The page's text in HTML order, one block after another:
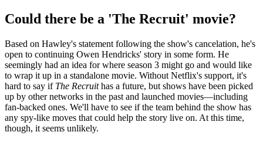
Could there be a 'The Recruit' movie?
Based on Hawley's statement following the show's cancelation, he's
open to continuing Owen Hendricks' story in some form. He
seemingly had an idea for where season 3 might go and would like
to wrap it up in a standalone movie. Without Netflix's support, it's
hard to say if The Recruithas a future, but shows have been picked
up by other networks in the past and launched movies—including
fan-backed ones. We'll have to see if the team behind the show has
any spy-like moves that could help the story live on. At this time,
though, it seems unlikely.